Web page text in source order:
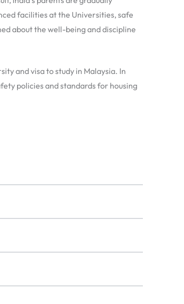
facilities at the Universities, safe
about the well-being and discipline
and visa to study in Malaysia. In
policies and standards for housing